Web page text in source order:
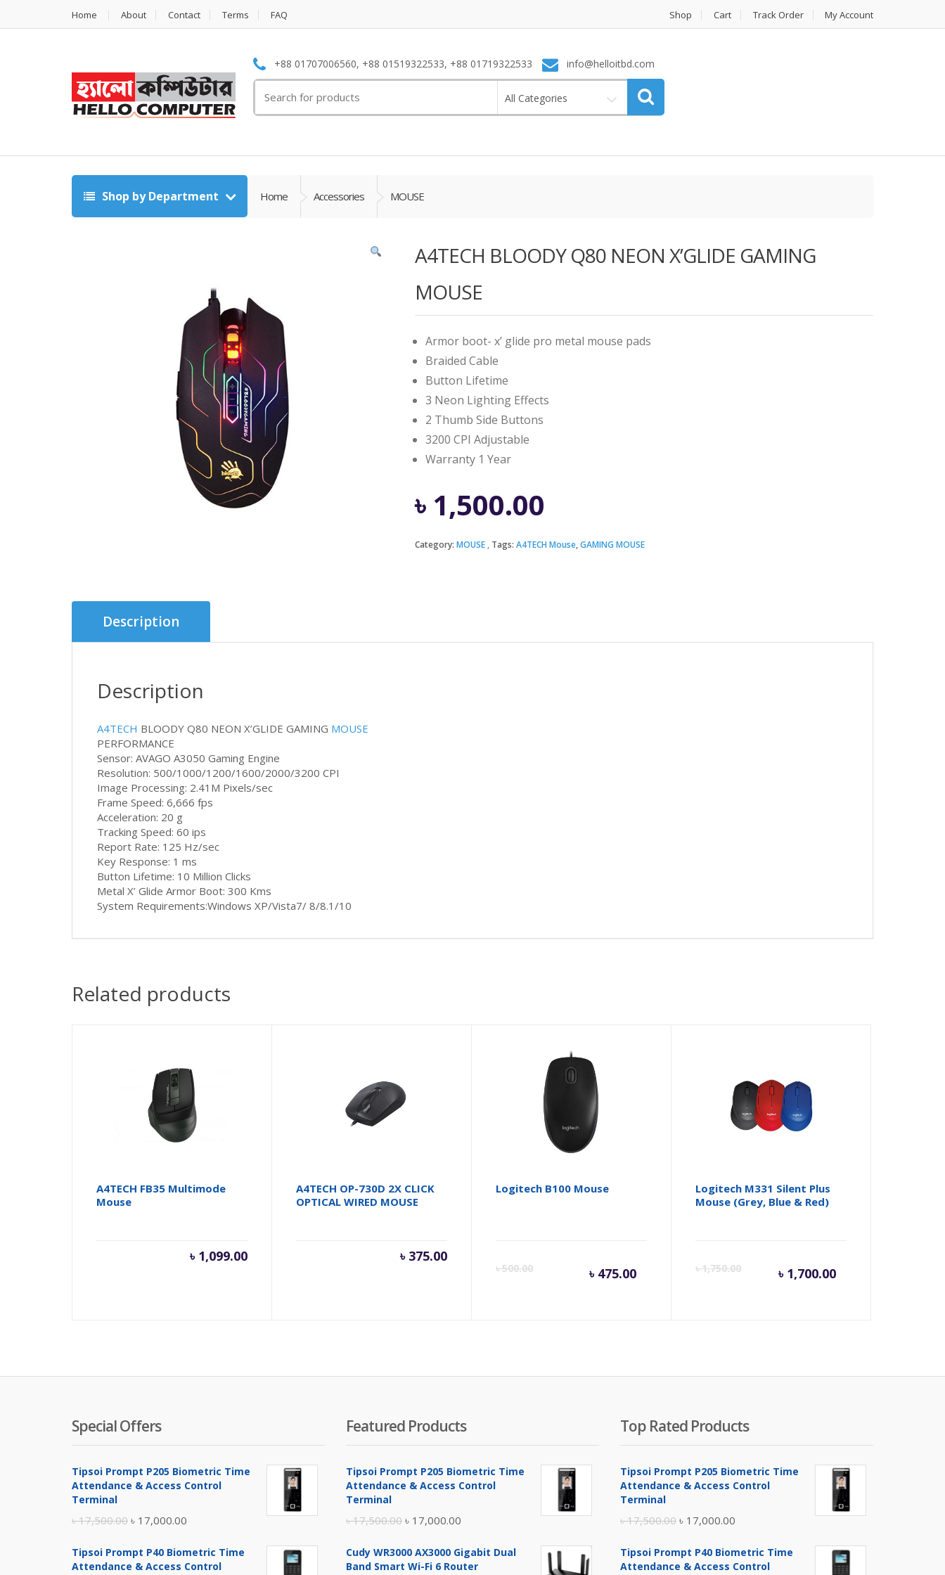
Home About Contact Terms FAQ Shop Cart Track Order My Account
+88 01707006560, +88 01519322533, +88 01719322533 info@helloitbd.com
for:
All Categories
Shop by Department Home Accessories MOUSE
A4TECH BLOODY Q80 NEON X’GLIDE GAMING
MOUSE
Armor boot- x’ glide pro metal mouse pads
Braided Cable
Button Lifetime
3 Neon Lighting Effects
2 Thumb Side Buttons
3200 CPI Adjustable
Warranty 1 Year
৳ 1,500.00
Category: MOUSE Tags: A4TECH Mouse,GAMING MOUSE
Description
Description
A4TECH BLOODY Q80 NEON X’GLIDE GAMING MOUSE
PERFORMANCE
Sensor: AVAGO A3050 Gaming Engine
Resolution: 500/1000/1200/1600/2000/3200 CPI
Image Processing: 2.41M Pixels/sec
Frame Speed: 6,666 fps
Acceleration: 20 g
Tracking Speed: 60 ips
Report Rate: 125 Hz/sec
Key Response: 1 ms
Button Lifetime: 10 Million Clicks
Metal X’ Glide Armor Boot: 300 Kms
System Requirements:Windows XP/Vista7/ 8/8.1/10
Related products
A4TECH FB35 Multimode
Mouse
৳ 1,099.00
A4TECH OP-730D 2X CLICK
OPTICAL WIRED MOUSE
৳ 375.00
Logitech B100 Mouse
৳500.00
Original
৳ 500.00.
৳ 475.00
Current
৳ 475.00.
Logitech M331 Silent Plus
Mouse (Grey, Blue & Red)
৳1,750.00
৳
৳ 1,700.00
Current
৳ 1,700.00.
Special Offers
Tipsoi Prompt P205 Biometric Time
Attendance & Access Control
Terminal
৳17,500.00 Original
was:
৳ 17,000.00
is:
Tipsoi Prompt P40 Biometric Time
Attendance & Access Control
Featured Products
Tipsoi Prompt P205 Biometric Time
Attendance & Access Control
Terminal
৳17,500.00 Original
was:
৳ 17,000.00
is:
Cudy WR3000 AX3000 Gigabit Dual
Band Smart Wi-Fi 6 Router
Top Rated Products
Tipsoi Prompt P205 Biometric Time
Attendance & Access Control
Terminal
৳17,500.00 Original
was:
৳ 17,000.00
is:
Tipsoi Prompt P40 Biometric Time
Attendance & Access Control